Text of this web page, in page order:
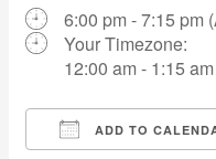
6:00 pm - 7:15 pm
Your Timezone:
12:00 am - 1:15 am
ADD TO